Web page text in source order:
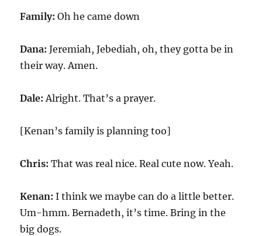
Family:Oh he came down
Dana: Jeremiah, Jebediah, oh, they gotta be in
their way. Amen.
Dale: Alright. That’s a prayer.
[Kenan’s family is planning too]
Chris: That was real nice. Real cute now. Yeah.
Kenan: I think we maybe can do a little better.
Um-hmm. Bernadeth, it’s time. Bring in the
big dogs.